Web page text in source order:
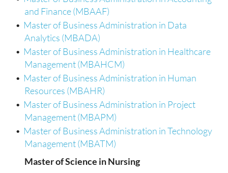
and Finance (MBAAF)
• Master of Business Administration in Data
Analytics (MBADA)
• Master of Business Administration in Healthcare
Management (MBAHCM)
• Master of Business Administration in Human
Resources (MBAHR)
• Master of Business Administration in Project
Management (MBAPM)
• Master of Business Administration in Technology
Management (MBATM)
Master of Science in Nursing